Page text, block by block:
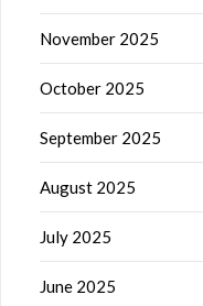
November 2025
October 2025
September 2025
August 2025
July 2025
June 2025